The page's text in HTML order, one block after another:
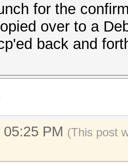
for the
over to a
back and
PM (This post